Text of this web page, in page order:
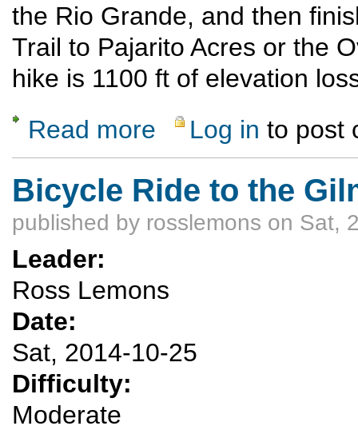
the Rio Grande, and then
Trail to Pajarito Acres or the
hike is 1100 ft of elevation
Read more about Ancho Canyon to Red or Blue Dot
Log in to post
Bicycle Ride to the
published by rosslemons on Sat,
Leader:
Ross Lemons
Date:
Sat, 2014-10-25
Difficulty:
Moderate